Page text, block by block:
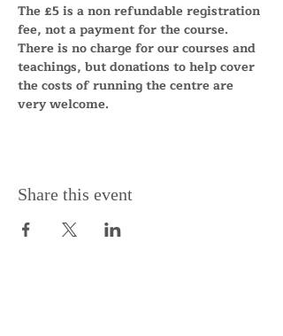
The £5 is a non refundable registration
fee, not a payment for the course.
There is no charge for our courses and
teachings, but donations to help cover
the costs of running the centre are
very welcome.
Share this event